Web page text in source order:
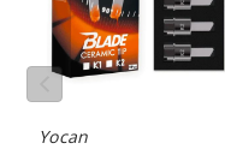
Yocan